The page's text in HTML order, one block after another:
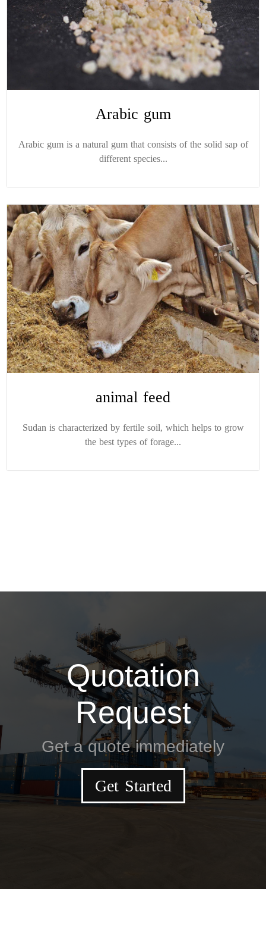
Arabic gum
Arabic gum is a natural gum that consists of the solid sap of
different species...
animal feed
Sudan is characterized by fertile soil, which helps to grow
the best types of forage...
Quotation
Request
Get a quote immediately
Get Started